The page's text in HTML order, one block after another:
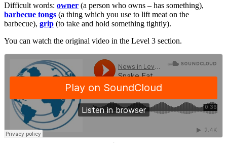
Difficult words: owner (a person who owns – has something),
barbecue tongs (a thing which you use to lift meat on the
barbecue), grip (to take and hold something tightly).
You can watch the original video in the Level 3 section.
·